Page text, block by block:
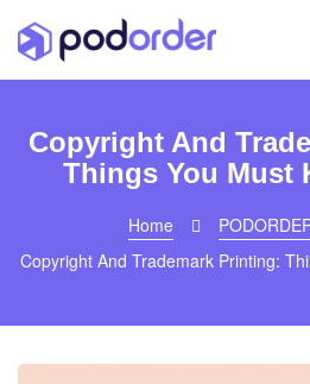
Copyright And
Things You Must
Home
Copyright And Trademark Printing: